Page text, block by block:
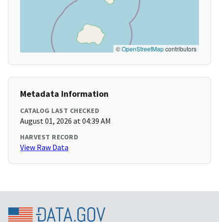
©OpenStreetMapcontributors
Metadata Information
CATALOG LAST CHECKED
August 01, 2026 at 04:39 AM
HARVEST RECORD
View Raw Data